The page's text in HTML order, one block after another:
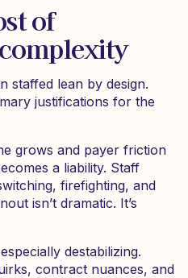
of
staffed lean by design.
justifications for the
grows and payer friction
a liability. Staff
firefighting, and
isn’t dramatic. It’s
destabilizing.
contract nuances, and